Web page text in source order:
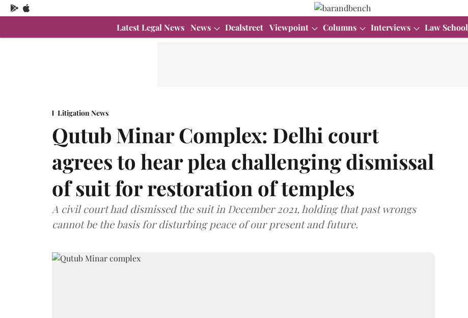
Latest Legal News News Dealstreet Viewpoint Columns Interviews Law School
Litigation News
Qutub Minar Complex: Delhi court
agrees to hear plea challenging dismissal
of suit for restoration of temples
A civil court had dismissed the suit in December 2021, holding that past wrongs
cannot be the basis for disturbing peace of our present and future.